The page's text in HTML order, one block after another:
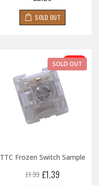
SOLD OUT
-30%
SOLD OUT
TTC Frozen Switch Sample
£1.99 £1.39